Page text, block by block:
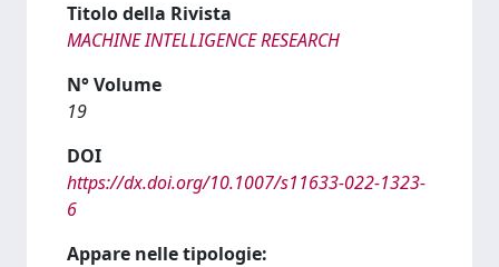
Titolo della Rivista
MACHINE INTELLIGENCE RESEARCH
N° Volume
19
DOI
https://dx.doi.org/10.1007/s11633-022-1323-
6
Appare nelle tipologie: